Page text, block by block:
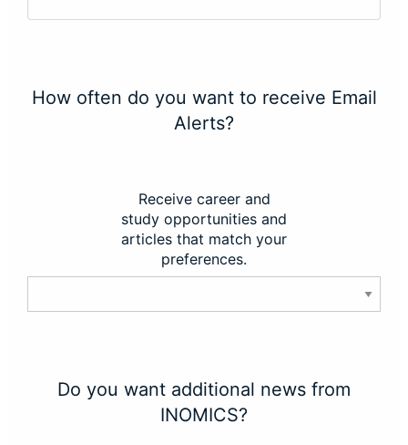
How often do you want to receive Email
Alerts?
Receive career and
study opportunities and
articles that match your
preferences.
Do you want additional news from
INOMICS?